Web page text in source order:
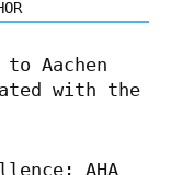
to Aachen
with the
AHA